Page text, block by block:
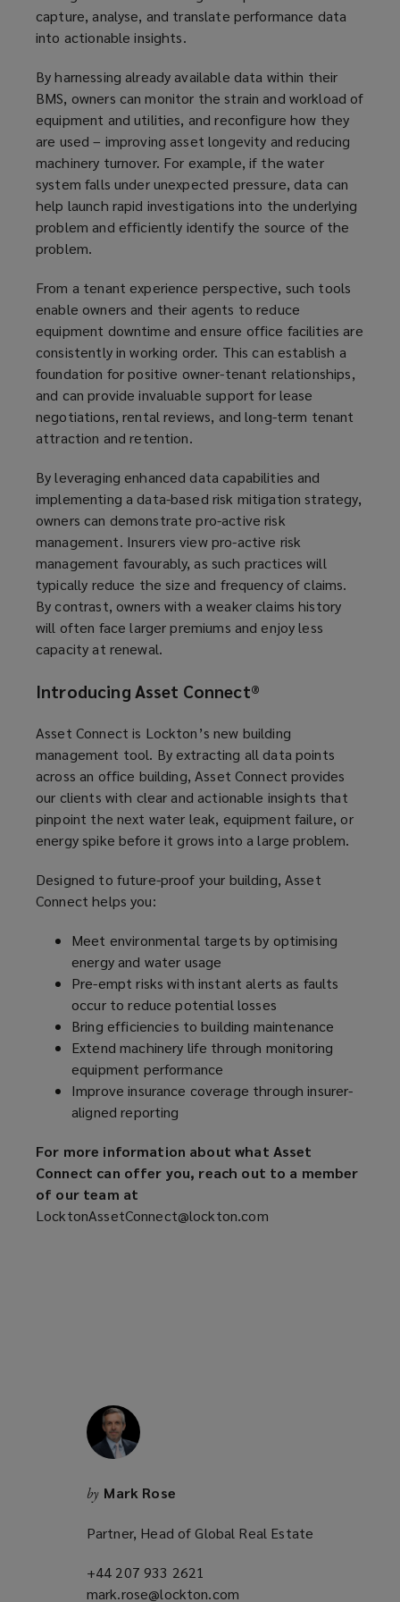
capture, analyse, and translate performance data
into actionable insights.
By harnessing already available data within their
BMS, owners can monitor the strain and workload of
equipment and utilities, and reconfigure how they
are used – improving asset longevity and reducing
machinery turnover. For example, if the water
system falls under unexpected pressure, data can
help launch rapid investigations into the underlying
problem and efficiently identify the source of the
problem.
From a tenant experience perspective, such tools
enable owners and their agents to reduce
equipment downtime and ensure office facilities are
consistently in working order. This can establish a
foundation for positive owner-tenant relationships,
and can provide invaluable support for lease
negotiations, rental reviews, and long-term tenant
attraction and retention.
By leveraging enhanced data capabilities and
implementing a data-based risk mitigation strategy,
owners can demonstrate pro-active risk
management. Insurers view pro-active risk
management favourably, as such practices will
typically reduce the size and frequency of claims.
By contrast, owners with a weaker claims history
will often face larger premiums and enjoy less
capacity at renewal.
Introducing Asset Connect®
Asset Connect is Lockton’s new building
management tool. By extracting all data points
across an office building, Asset Connect provides
our clients with clear and actionable insights that
pinpoint the next water leak, equipment failure, or
energy spike before it grows into a large problem.
Designed to future-proof your building, Asset
Connect helps you:
Meet environmental targets by optimising
energy and water usage
Pre-empt risks with instant alerts as faults
occur to reduce potential losses
Bring efficiencies to building maintenance
Extend machinery life through monitoring
equipment performance
Improve insurance coverage through insurer-
aligned reporting
For more information about what Asset
Connect can offer you, reach out to a member
of our team at
LocktonAssetConnect@lockton.com
by Mark Rose
Partner, Head of Global Real Estate
+44 207 933 2621
a
mark.rose@lockton.com